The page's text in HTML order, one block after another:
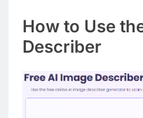
How to Use
Describer